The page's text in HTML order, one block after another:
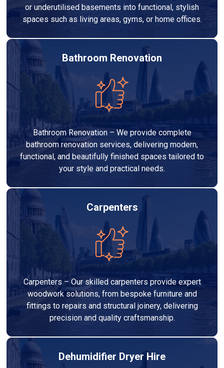
or underutilised basements into functional, stylish
spaces such as living areas, gyms, or home offices.
Bathroom Renovation
Bathroom Renovation – We provide complete
bathroom renovation services, delivering modern,
functional, and beautifully finished spaces tailored to
your style and practical needs.
Carpenters
Carpenters – Our skilled carpenters provide expert
woodwork solutions, from bespoke furniture and
fittings to repairs and structural joinery, delivering
precision and quality craftsmanship.
Dehumidifier Dryer Hire